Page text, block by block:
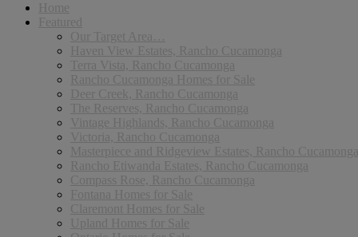
Home
Featured
Our Target Area…
Haven View Estates, Rancho Cucamonga
Terra Vista, Rancho Cucamonga
Rancho Cucamonga Homes for Sale
Deer Creek, Rancho Cucamonga
The Reserves, Rancho Cucamonga
Vintage Highlands, Rancho Cucamonga
Victoria, Rancho Cucamonga
Masterpiece and Ridgeview Estates, Rancho Cucamonga
Rancho Etiwanda Estates, Rancho Cucamonga
Compass Rose, Rancho Cucamonga
Fontana Homes for Sale
Claremont Homes for Sale
Upland Homes for Sale